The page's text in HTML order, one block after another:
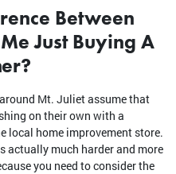
Between
Just Buying A
Mt. Juliet assume that
on their own with a
local home improvement store.
actually much harder and more
you need to consider the